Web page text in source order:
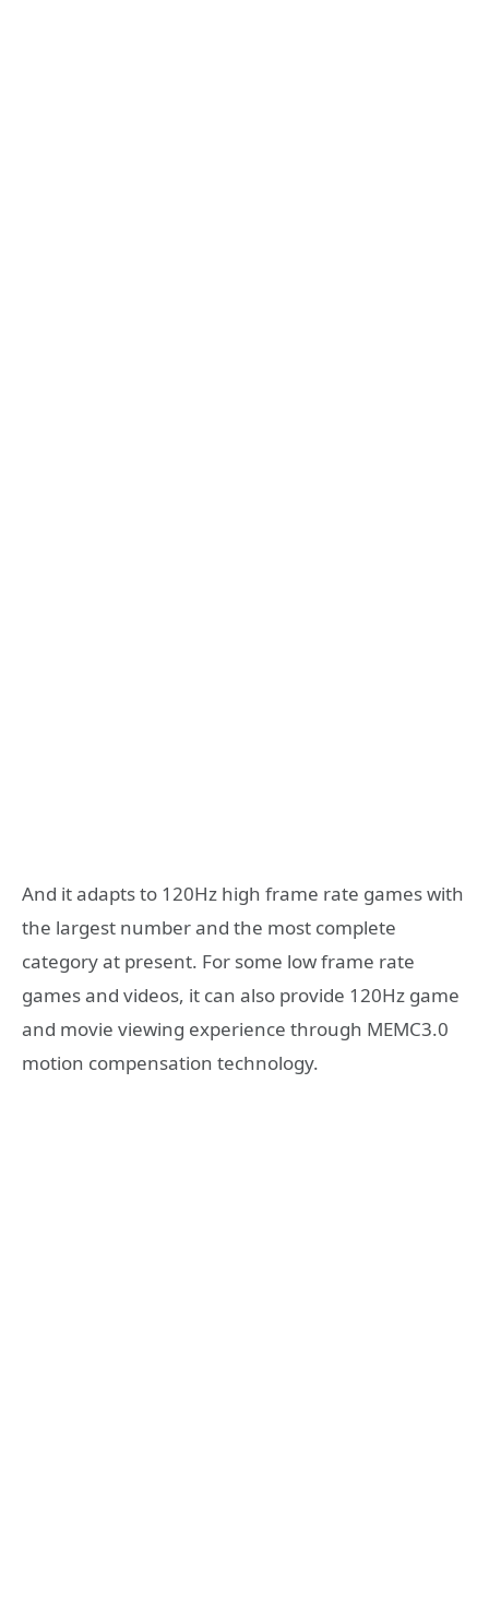
And it adapts to 120Hz high frame rate games with
the largest number and the most complete
category at present. For some low frame rate
games and videos, it can also provide 120Hz game
and movie viewing experience through MEMC3.0
motion compensation technology.